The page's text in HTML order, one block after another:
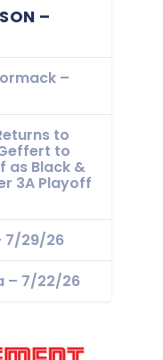
–
–
to
to
as Black &
3A Playoff
7/29/26
– 7/22/26